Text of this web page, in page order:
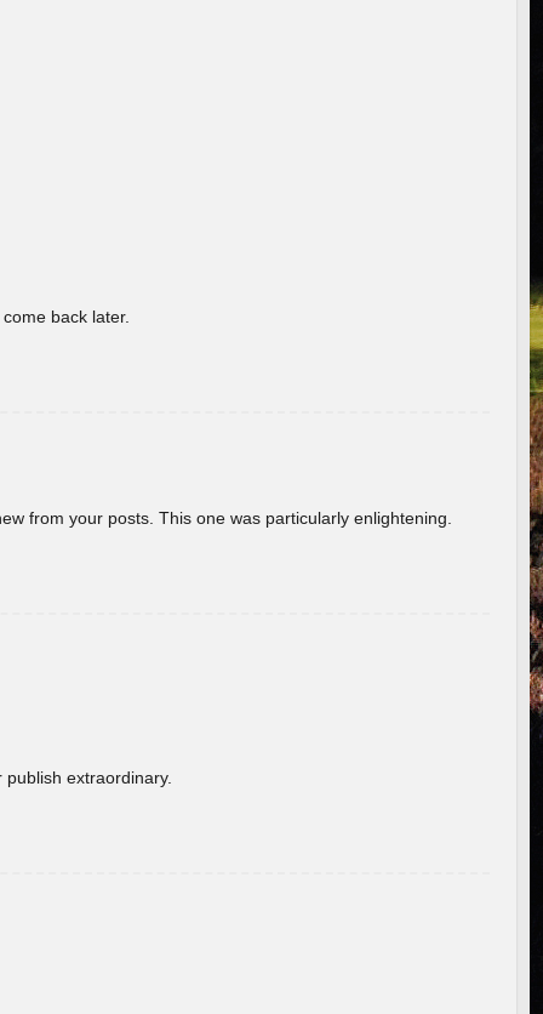
back later.
from your posts. This one was particularly enlightening.
extraordinary.